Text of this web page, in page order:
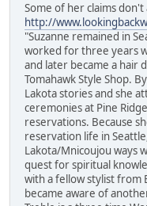
Some of her claims don't
http://
"Suzanne remained in
worked for three years
and later became a hair
Tomahawk Style Shop.
Lakota stories and she
ceremonies at Pine
reservations. Because
reservation life in
Lakota/Mnicoujou ways
quest for spiritual
with a fellow stylist from
became aware of